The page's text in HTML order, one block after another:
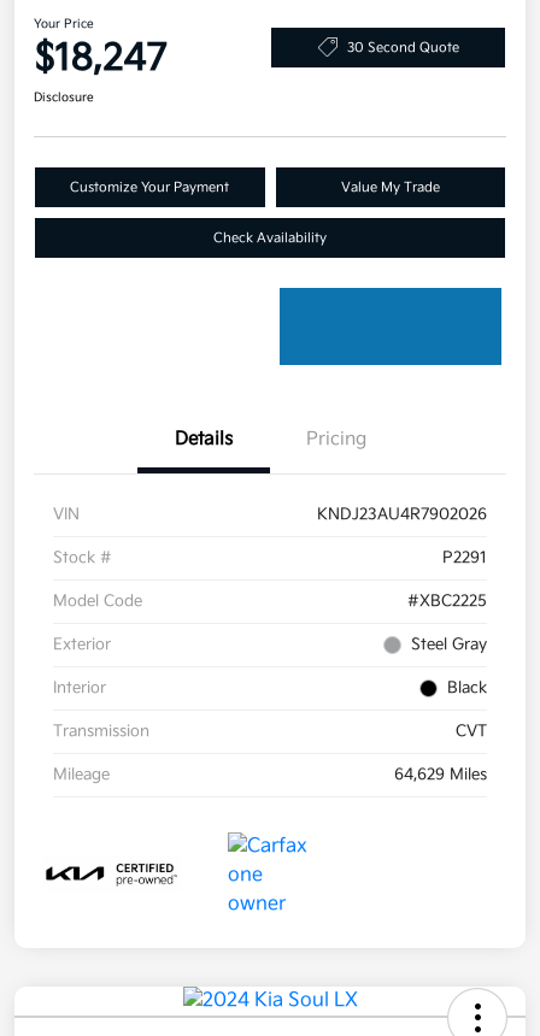
Your Price
$18,247 30 Second Quote
Disclosure
Customize Your Payment Value My Trade
Check Availability
Details Pricing
VIN KNDJ23AU4R7902026
Stock # P2291
Model Code #XBC2225
Exterior Steel Gray
Interior Black
Transmission CVT
Mileage 64,629 Miles